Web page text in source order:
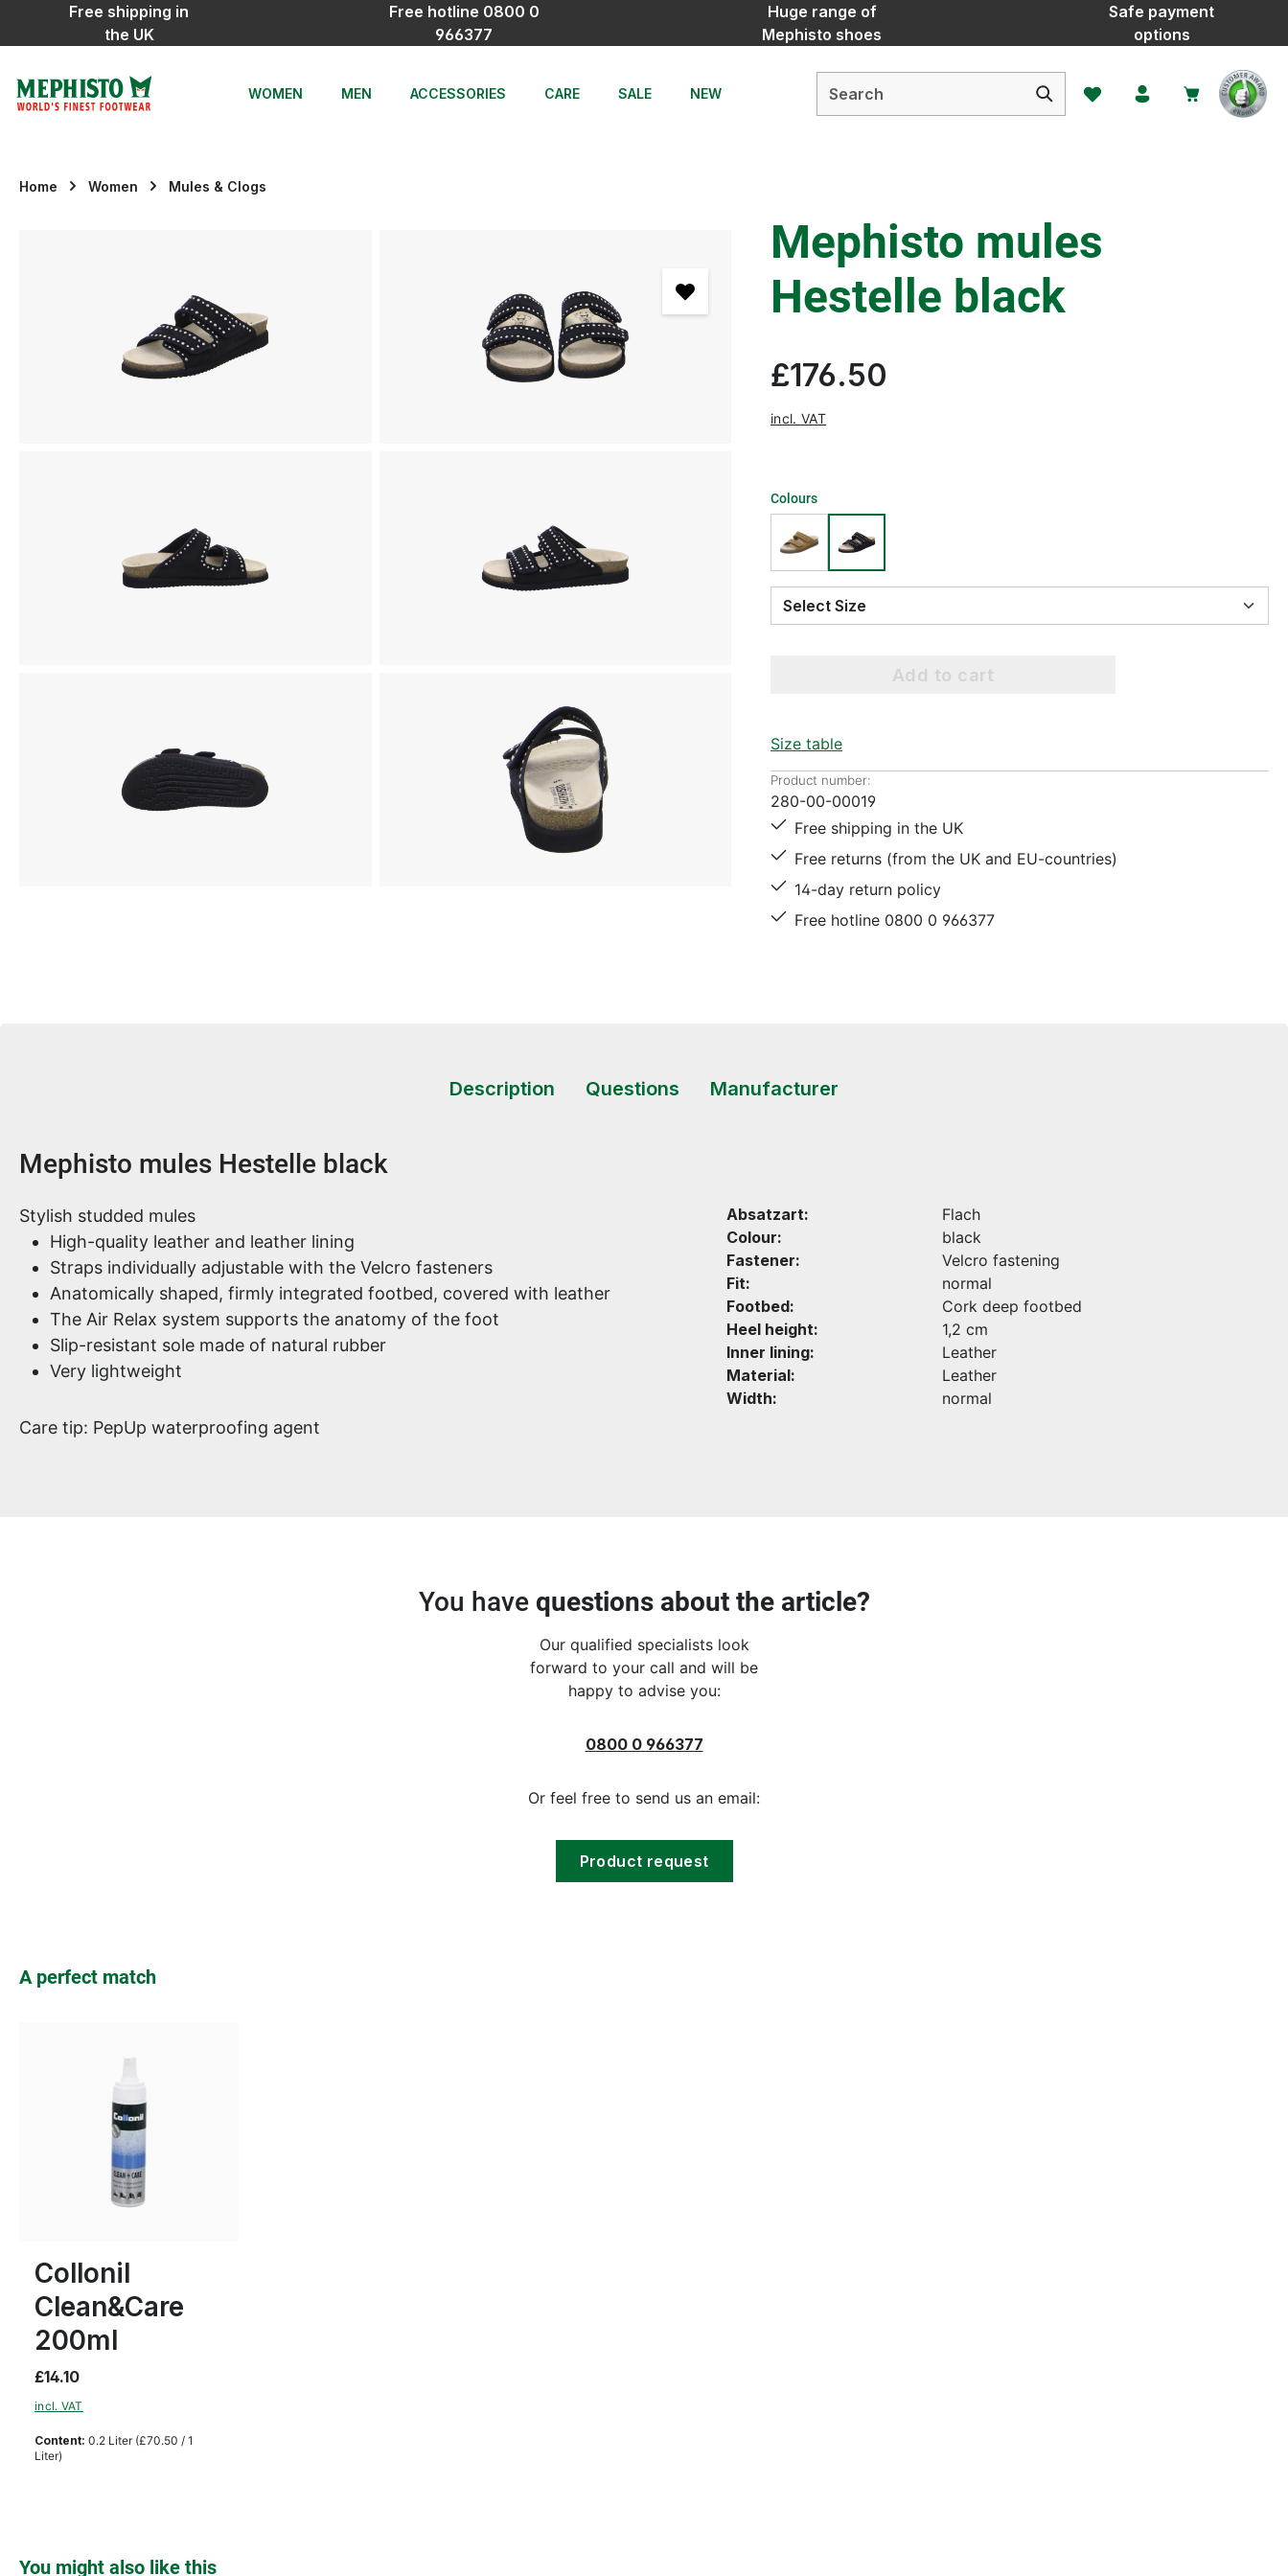
to main content
Skip to search
Skip to main navigation
Free shipping in
the UK
Free hotline 0800 0
966377
Huge range of
Mephisto shoes
Safe payment
options
WOMEN MEN ACCESSORIES CARE SALE NEW You have 0 wishlist items
Home Women Mules & Clogs
Mephisto mules
Hestelle black
£176.50
incl. VAT
Colours
Select Size
Add to cart
Size table
Product number:
280-00-00019
Free shipping in the UK
Free returns (from the UK and EU-countries)
14-day return policy
Free hotline 0800 0 966377
Description Questions Manufacturer
Product information
Mephisto mules Hestelle black
Stylish studded mules
High-quality leather and leather lining
Straps individually adjustable with the Velcro fasteners
Anatomically shaped, firmly integrated footbed, covered with leather
The Air Relax system supports the anatomy of the foot
Slip-resistant sole made of natural rubber
Very lightweight
Care tip: PepUp waterproofing agent
Absatzart:
Flach
Colour:
black
Fastener:
Velcro fastening
Fit:
normal
Footbed:
Cork deep footbed
Heel height:
1,2 cm
Inner lining:
Leather
Material:
Leather
Width:
normal
You have questions about the article?
Our qualified specialists look
forward to your call and will be
happy to advise you:
0800 0 966377
Or feel free to send us an email:
Product request
Skip product gallery
A perfect match
Collonil
Clean&Care
200ml
Content: 0.2 Liter (£70.50 / 1
Liter)
£14.10
incl. VAT
Skip product gallery
You might also like this